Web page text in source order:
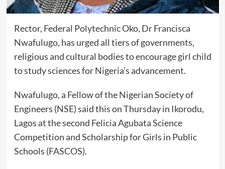
Rector, Federal Polytechnic Oko, Dr Francisca
Nwafulugo, has urged all tiers of governments,
religious and cultural bodies to encourage girl child
to study sciences for Nigeria’s advancement.
Nwafulugo, a Fellow of the Nigerian Society of
Engineers (NSE) said this on Thursday in Ikorodu,
Lagos at the second Felicia Agubata Science
Competition and Scholarship for Girls in Public
Schools (FASCOS).